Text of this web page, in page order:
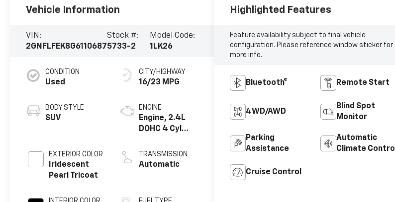
Vehicle Information
VIN:
2GNFLFEK8G6110687
Stock #:
5733-2
Model Code:
1LK26
CONDITION
Used
BODY STYLE
SUV
EXTERIOR COLOR
Iridescent
Pearl Tricoat
CITY/HIGHWAY
16/23 MPG
ENGINE
Engine, 2.4L
DOHC 4 Cyl
TRANSMISSION
Automatic
Highlighted Features
Feature availability subject to final vehicle
configuration. Please reference window sticker for
more info.
Bluetooth® Remote Start
4WD/AWD
Blind Spot
Monitor
Parking
Assistance
Automatic
Climate Control
Cruise Control